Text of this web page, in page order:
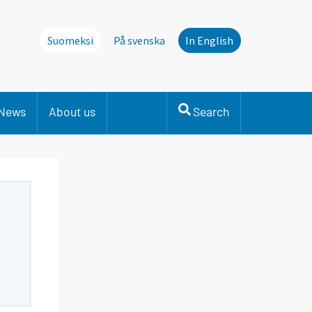
Suomeksi På svenska In English
About us Search